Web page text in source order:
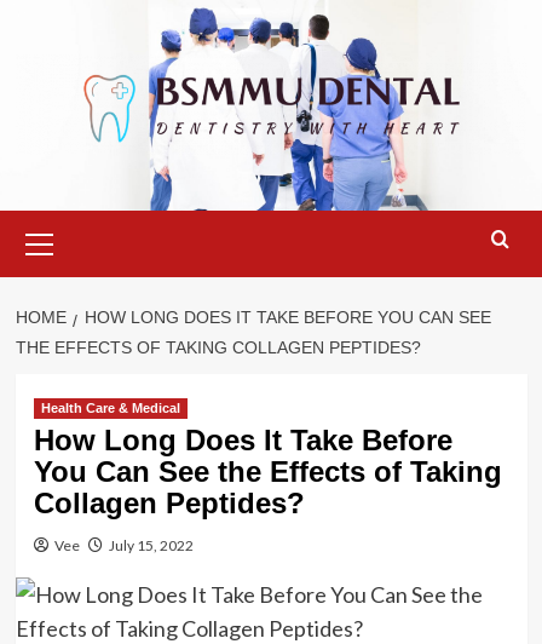
Menu
HOME
HOW LONG DOES IT TAKE BEFORE YOU CAN SEE
THE EFFECTS OF TAKING COLLAGEN PEPTIDES?
Health Care & Medical
How Long Does It Take Before
You Can See the Effects of Taking
Collagen Peptides?
Vee July 15, 2022